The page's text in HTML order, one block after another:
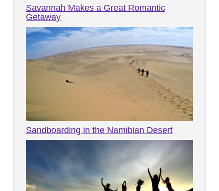
Savannah Makes a Great Romantic
Getaway
Sandboarding in the Namibian Desert